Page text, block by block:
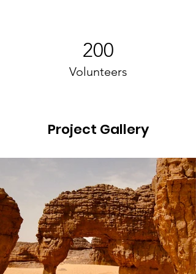
200
Volunteers
Project Gallery